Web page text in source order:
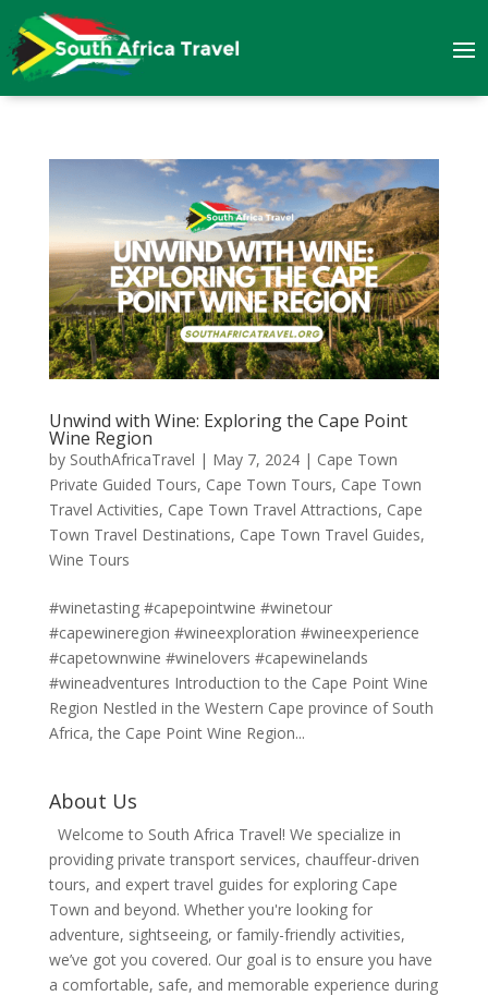
Unwind with Wine: Exploring the Cape Point
Wine Region
by SouthAfricaTravel | May 7, 2024| Cape Town
Private Guided Tours, Cape Town Tours, Cape Town
Travel Activities, Cape Town Travel Attractions, Cape
Town Travel Destinations, Cape Town Travel Guides,
Wine Tours
#winetasting #capepointwine #winetour
#capewineregion #wineexploration #wineexperience
#capetownwine #winelovers #capewinelands
#wineadventures Introduction to the Cape Point Wine
Region Nestled in the Western Cape province of South
Africa, the Cape Point Wine Region...
About Us
Welcome to South Africa Travel! We specialize in
providing private transport services, chauffeur-driven
tours, and expert travel guides for exploring Cape
Town and beyond. Whether you're looking for
adventure, sightseeing, or family-friendly activities,
we’ve got you covered. Our goal is to ensure you have
a comfortable, safe, and memorable experience during